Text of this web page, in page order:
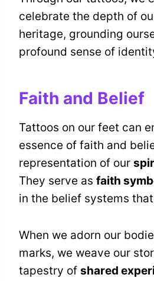
celebrate the depth of
heritage, grounding
profound sense of
Faith and Belief
Tattoos on our feet can
essence of faith and
representation of our
They serve as faith
in the belief systems
When we adorn our
marks, we weave our
tapestry of shared